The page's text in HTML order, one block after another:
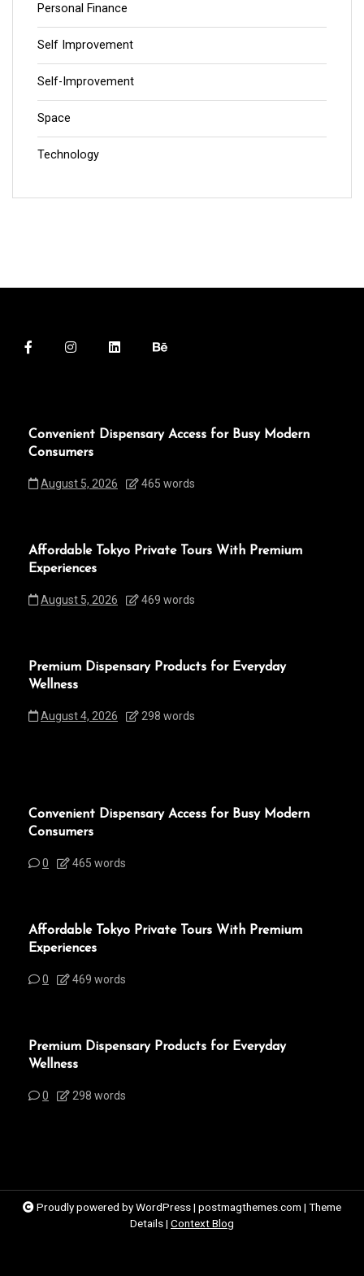
Personal Finance
Self Improvement
Self-Improvement
Space
Technology
Convenient Dispensary Access for Busy Modern
Consumers
August 5, 2026 465 words
Affordable Tokyo Private Tours With Premium
Experiences
August 5, 2026 469 words
Premium Dispensary Products for Everyday
Wellness
August 4, 2026 298 words
Convenient Dispensary Access for Busy Modern
Consumers
0 465 words
Affordable Tokyo Private Tours With Premium
Experiences
0 469 words
Premium Dispensary Products for Everyday
Wellness
0 298 words
Proudly powered by WordPress| postmagthemes.com | Theme
Details| Context Blog